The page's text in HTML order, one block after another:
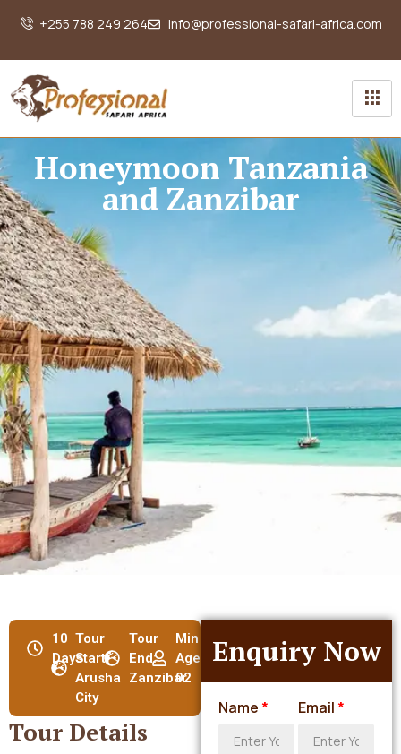
+255 788 249 264 info@professional-safari-africa.com
Honeymoon Tanzania
and Zanzibar
10
Days
Tour
Start:
Arusha
City
Tour
End:
Zanzibar
Min
Age:
02
Tour Details
Enquiry Now
Name * Email *